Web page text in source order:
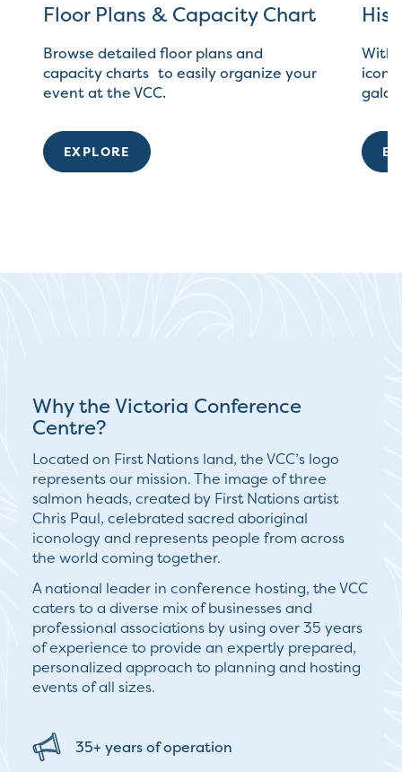
Floor Plans & Capacity Chart
Browse detailed floor plans and
capacity charts to easily organize your
event at the VCC.
EXPLORE
With
Why the Victoria Conference
Centre?
Located on First Nations land, the VCC’s logo
represents our mission. The image of three
salmon heads, created by First Nations artist
Chris Paul, celebrated sacred aboriginal
iconology and represents people from across
the world coming together.
A national leader in conference hosting, the VCC
caters to a diverse mix of businesses and
professional associations by using over 35 years
of experience to provide an expertly prepared,
personalized approach to planning and hosting
events of all sizes.
35+ years of operation